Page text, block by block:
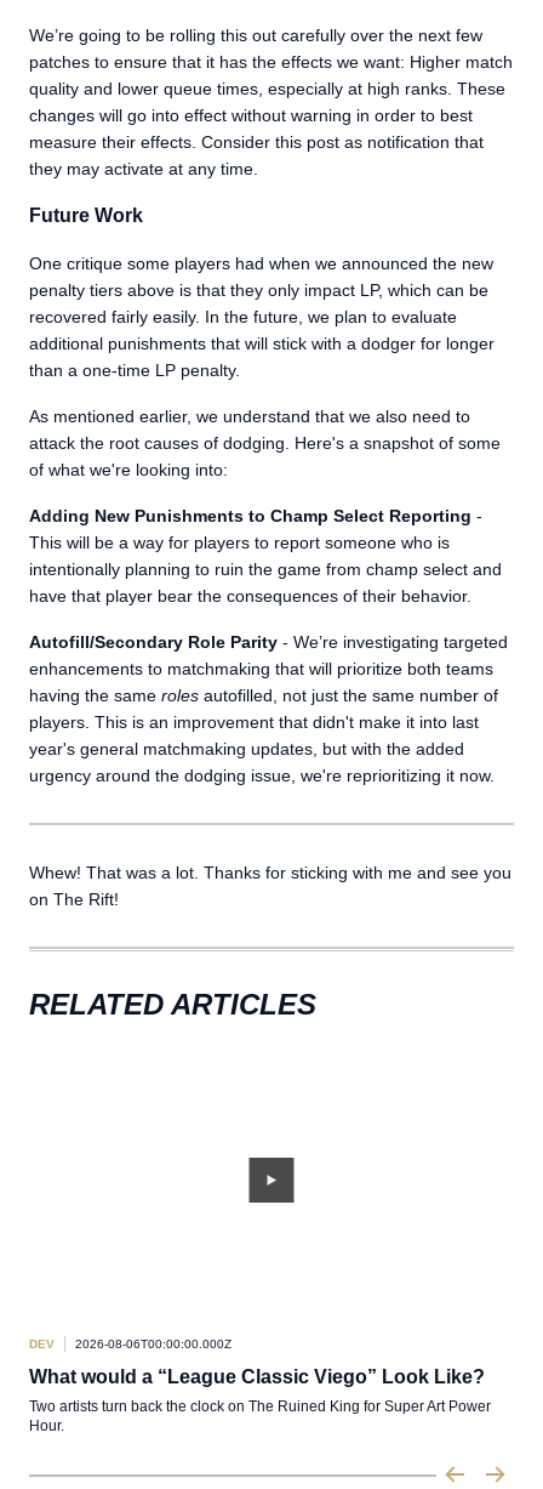
We’re going to be rolling this out carefully over the next few
patches to ensure that it has the effects we want: Higher match
quality and lower queue times, especially at high ranks. These
changes will go into effect without warning in order to best
measure their effects. Consider this post as notification that
they may activate at any time.
Future Work
One critique some players had when we announced the new
penalty tiers above is that they only impact LP, which can be
recovered fairly easily. In the future, we plan to evaluate
additional punishments that will stick with a dodger for longer
than a one-time LP penalty.
As mentioned earlier, we understand that we also need to
attack the root causes of dodging. Here's a snapshot of some
of what we're looking into:
Adding New Punishments to Champ Select Reporting -
This will be a way for players to report someone who is
intentionally planning to ruin the game from champ select and
have that player bear the consequences of their behavior.
Autofill/Secondary Role Parity - We’re investigating targeted
enhancements to matchmaking that will prioritize both teams
having the same roles autofilled, not just the same number of
players. This is an improvement that didn't make it into last
year's general matchmaking updates, but with the added
urgency around the dodging issue, we're reprioritizing it now.
Whew! That was a lot. Thanks for sticking with me and see you
on The Rift!
RELATED ARTICLES
DEV 2026-08-06T00:00:00.000Z
What would a “League Classic Viego” Look Like?
Two artists turn back the clock on The Ruined King for Super Art Power
Hour.